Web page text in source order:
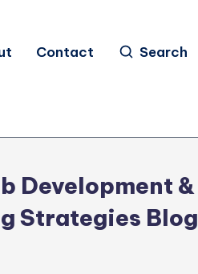
Contact Search
Development &
Strategies Blog